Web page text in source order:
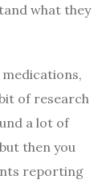
what they
medications,
of research
a lot of
then you
reporting